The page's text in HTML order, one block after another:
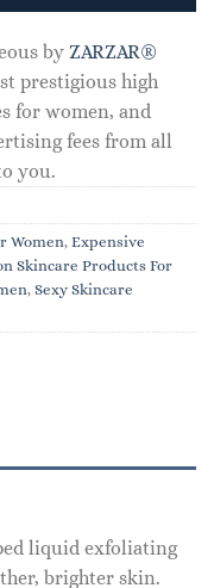
by ZARZAR®
prestigious high
for women, and
fees from all
you.
Women, Expensive
Skincare Products For
, Sexy Skincare
liquid exfoliating
brighter skin.